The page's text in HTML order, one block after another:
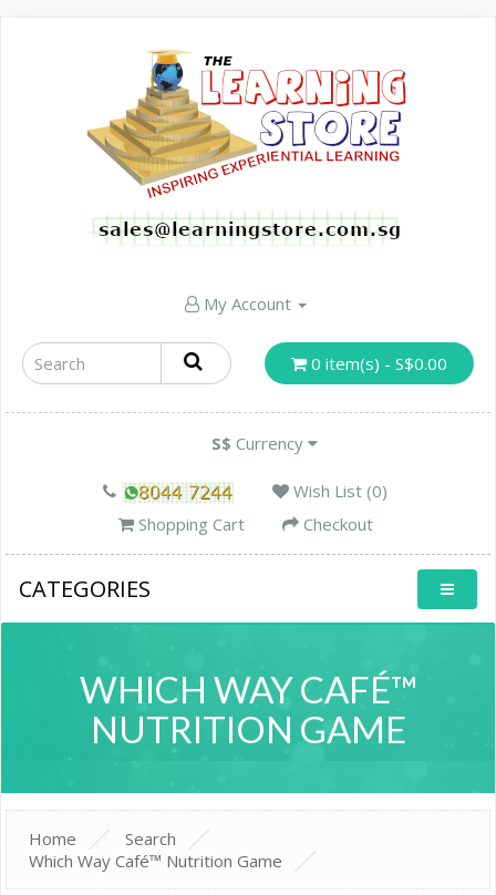
My Account
0 item(s) - S$0.00
S$ Currency
Wish List (0)
Shopping Cart
Checkout
CATEGORIES
WHICH WAY CAFÉ™
NUTRITION GAME
Home
Search
Which Way Café™ Nutrition Game